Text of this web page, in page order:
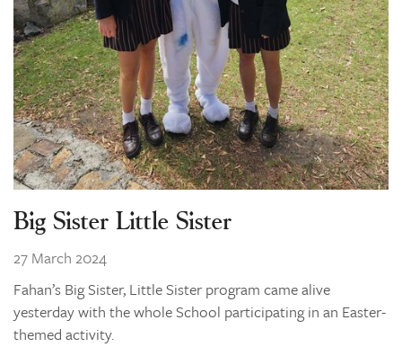
Big Sister Little Sister
27 March 2024
Fahan’s Big Sister, Little Sister program came alive
yesterday with the whole School participating in an Easter-
themed activity.